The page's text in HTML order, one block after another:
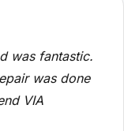
was fantastic.
was done
VIA